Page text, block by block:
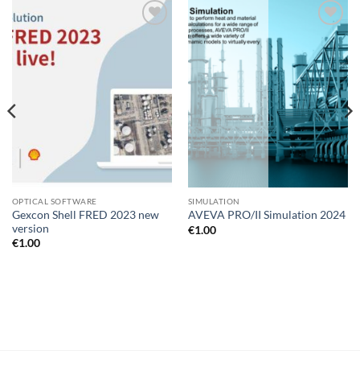
OPTICAL SOFTWARE
Gexcon Shell FRED 2023 new
version
€1.00
Add to
wishlist
SIMULATION
AVEVA PRO/II Simulation 2024
€1.00